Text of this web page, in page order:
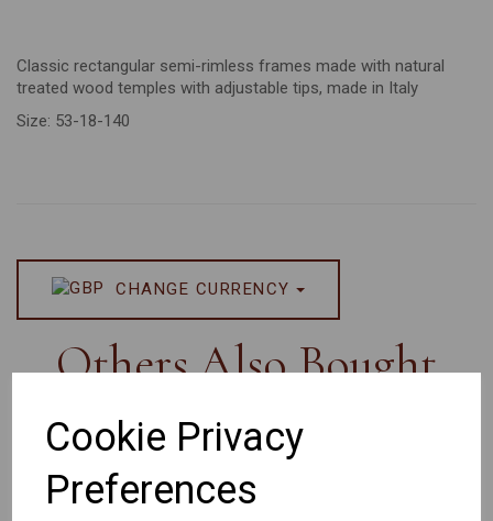
Cookie Privacy
Preferences
Classic rectangular semi-rimless frames made with natural
treated wood temples with adjustable tips, made in Italy
Size: 53-18-140
CHANGE CURRENCY
Others Also Bought